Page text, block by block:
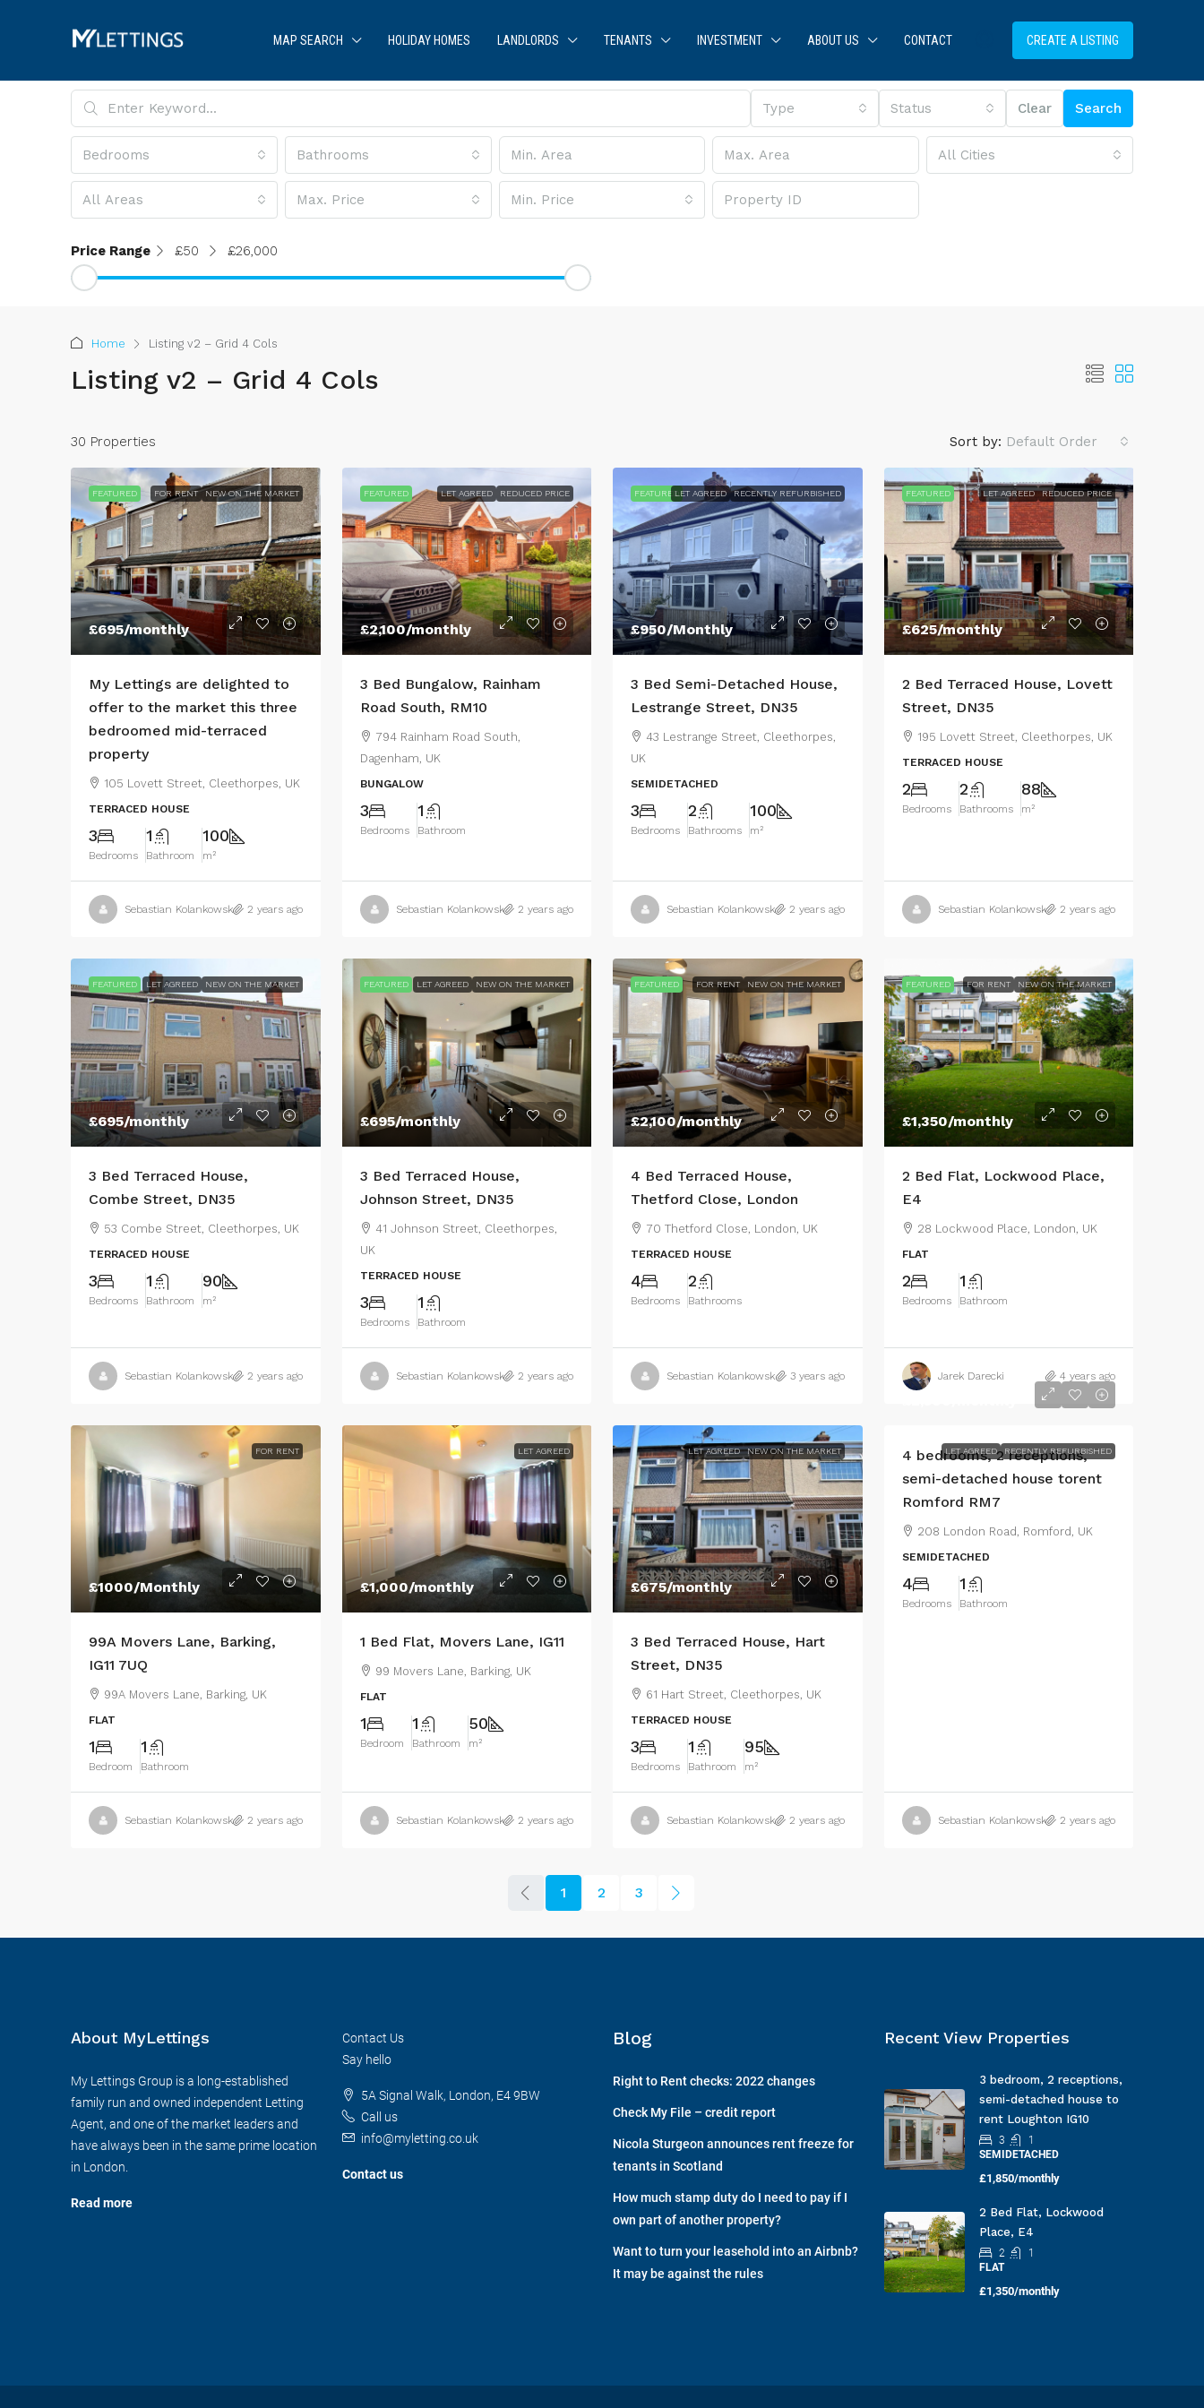
MAP SEARCH HOLIDAY HOMES LANDLORDS TENANTS INVESTMENT ABOUT US CONTACT CREATE A LISTING
Type Status Clear Search
Bedrooms Bathrooms All Cities
All Areas Max. Price Min. Price
Price Range £50 £26,000
Home Listing v2 – Grid 4 Cols
Listing v2 – Grid 4 Cols
30 Properties Sort by: Default Order
FEATURED FOR RENT NEW ON THE MARKET
£695/monthly
My Lettings are delighted to
offer to the market this three
bedroomed mid-terraced
property
105 Lovett Street, Cleethorpes, UK
TERRACED HOUSE
3
Bedrooms
1
Bathroom
100
m²
Sebastian Kolankowski 2 years ago
FEATURED LET AGREED REDUCED PRICE
£2,100/monthly
3 Bed Bungalow, Rainham
Road South, RM10
794 Rainham Road South,
Dagenham, UK
BUNGALOW
3
Bedrooms
1
Bathroom
Sebastian Kolankowski 2 years ago
FEATUREDLET AGREED RECENTLY REFURBISHED
£950/Monthly
3 Bed Semi-Detached House,
Lestrange Street, DN35
43 Lestrange Street, Cleethorpes,
UK
SEMIDETACHED
3
Bedrooms
2
Bathrooms
100
m²
Sebastian Kolankowski 2 years ago
FEATURED LET AGREED REDUCED PRICE
£625/monthly
2 Bed Terraced House, Lovett
Street, DN35
195 Lovett Street, Cleethorpes, UK
TERRACED HOUSE
2
Bedrooms
2
Bathrooms
88
m²
Sebastian Kolankowski 2 years ago
FEATURED LET AGREED NEW ON THE MARKET
£695/monthly
3 Bed Terraced House,
Combe Street, DN35
53 Combe Street, Cleethorpes, UK
TERRACED HOUSE
3
Bedrooms
1
Bathroom
90
m²
Sebastian Kolankowski 2 years ago
FEATURED LET AGREED NEW ON THE MARKET
£695/monthly
3 Bed Terraced House,
Johnson Street, DN35
41 Johnson Street, Cleethorpes,
UK
TERRACED HOUSE
3
Bedrooms
1
Bathroom
Sebastian Kolankowski 2 years ago
FEATURED FOR RENT NEW ON THE MARKET
£2,100/monthly
4 Bed Terraced House,
Thetford Close, London
70 Thetford Close, London, UK
TERRACED HOUSE
4
Bedrooms
2
Bathrooms
Sebastian Kolankowski 3 years ago
FEATURED FOR RENT NEW ON THE MARKET
£1,350/monthly
2 Bed Flat, Lockwood Place,
E4
28 Lockwood Place, London, UK
FLAT
2
Bedrooms
1
Bathroom
Jarek Darecki 4 years ago
FOR RENT
£1000/Monthly
99A Movers Lane, Barking,
IG11 7UQ
99A Movers Lane, Barking, UK
FLAT
1
Bedroom
1
Bathroom
Sebastian Kolankowski 2 years ago
LET AGREED
£1,000/monthly
1 Bed Flat, Movers Lane, IG11
99 Movers Lane, Barking, UK
FLAT
1
Bedroom
1
Bathroom
50
m²
Sebastian Kolankowski 2 years ago
LET AGREED NEW ON THE MARKET
£675/monthly
3 Bed Terraced House, Hart
Street, DN35
61 Hart Street, Cleethorpes, UK
TERRACED HOUSE
3
Bedrooms
1
Bathroom
95
m²
Sebastian Kolankowski 2 years ago
LET AGREED RECENTLY REFURBISHED
4 bedrooms, 2 receptions,
semi-detached house torent
Romford RM7
208 London Road, Romford, UK
SEMIDETACHED
4
Bedrooms
1
Bathroom
Sebastian Kolankowski 2 years ago
1 2 3
About MyLettings
My Lettings Group is a long-established
family run and owned independent Letting
Agent, and one of the market leaders and
have always been in the same prime location
in London.
Read more
Contact Us
Say hello
5A Signal Walk, London, E4 9BW
Call us
info@myletting.co.uk
Contact us
Blog
Right to Rent checks: 2022 changes
Check My File – credit report
Nicola Sturgeon announces rent freeze for
tenants in Scotland
How much stamp duty do I need to pay if I
own part of another property?
Want to turn your leasehold into an Airbnb?
It may be against the rules
Recent View Properties
3 bedroom, 2 receptions,
semi-detached house to
rent Loughton IG10
3
1
SEMIDETACHED
£1,850/monthly
2 Bed Flat, Lockwood
Place, E4
2
1
FLAT
£1,350/monthly